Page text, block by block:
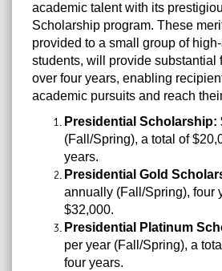
academic talent with its
Scholarship program. These
provided to a small group of
students, will provide substantial
over four years, enabling
academic pursuits and reach
Presidential Scholarship:
(Fall/Spring), a total of
years.
Presidential Gold
annually (Fall/Spring), four
$32,000.
Presidential Platinum
per year (Fall/Spring), a
four years.